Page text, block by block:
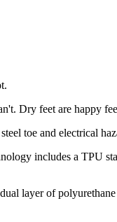
Dry feet are happy
toe and electrical
includes a TPU
layer of